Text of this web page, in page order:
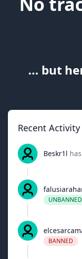
... but
Recent Activity
Beskr1l
UNBANNED
BANNED